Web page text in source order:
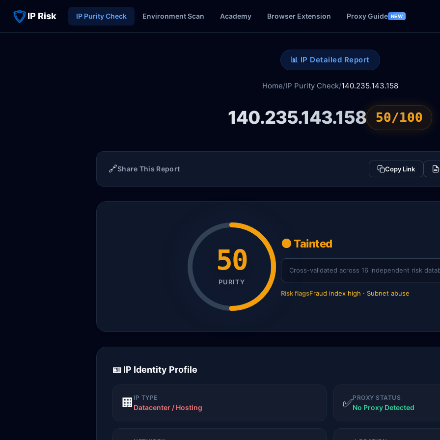
IP Risk IP Purity Check Environment Scan Academy Browser Extension Proxy Guide NEW
📊 IP Detailed Report
Home/IP Purity Check/140.235.143.158
140.235.143.158 50/100
🔗Share This Report Copy Link
50
PURITY
🟠 Tainted
Cross-validated across 16 independent risk
Risk flagsFraud index high · Subnet abuse
🪪 IP Identity Profile
🏢 IP TYPE
Datacenter / Hosting ✅PROXY STATUS
No Proxy Detected